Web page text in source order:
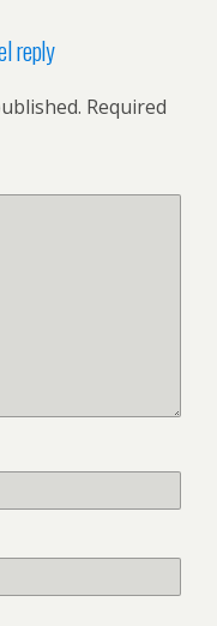
reply
Required